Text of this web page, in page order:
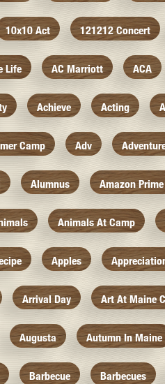
10x10 Act 121212 Concert
Life AC Marriott ACA
Achieve Acting
Camp Adv
Alumnus Amazon
Animals At Camp
Apples
Arrival Day Art At Maine
Augusta Autumn In Maine
Barbecue Barbecues